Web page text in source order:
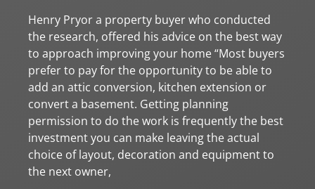
Henry Pryor a property buyer who conducted
the research, offered his advice on the best way
to approach improving your home “Most buyers
prefer to pay for the opportunity to be able to
add an attic conversion, kitchen extension or
convert a basement. Getting planning
permission to do the work is frequently the best
investment you can make leaving the actual
choice of layout, decoration and equipment to
the next owner,